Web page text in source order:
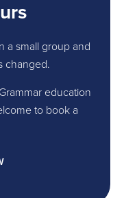
a small group and
changed.
education
to book a